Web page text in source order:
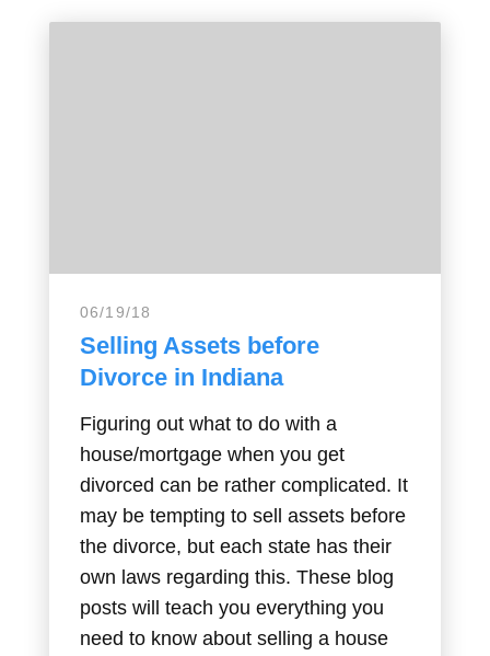
06/19/18
Selling Assets before
Divorce in Indiana
Figuring out what to do with a
house/mortgage when you get
divorced can be rather complicated. It
may be tempting to sell assets before
the divorce, but each state has their
own laws regarding this. These blog
posts will teach you everything you
need to know about selling a house